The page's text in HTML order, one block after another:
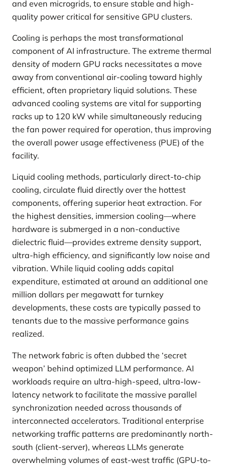
and even microgrids, to ensure stable and high-
quality power critical for sensitive GPU clusters.
Cooling is perhaps the most transformational
component of AI infrastructure. The extreme thermal
density of modern GPU racks necessitates a move
away from conventional air-cooling toward highly
efficient, often proprietary liquid solutions. These
advanced cooling systems are vital for supporting
racks up to 120 kW while simultaneously reducing
the fan power required for operation, thus improving
the overall power usage effectiveness (PUE) of the
facility.
Liquid cooling methods, particularly direct-to-chip
cooling, circulate fluid directly over the hottest
components, offering superior heat extraction. For
the highest densities, immersion cooling—where
hardware is submerged in a non-conductive
dielectric fluid—provides extreme density support,
ultra-high efficiency, and significantly low noise and
vibration. While liquid cooling adds capital
expenditure, estimated at around an additional one
million dollars per megawatt for turnkey
developments, these costs are typically passed to
tenants due to the massive performance gains
realized.
The network fabric is often dubbed the ‘secret
weapon’ behind optimized LLM performance. AI
workloads require an ultra-high-speed, ultra-low-
latency network to facilitate the massive parallel
synchronization needed across thousands of
interconnected accelerators. Traditional enterprise
networking traffic patterns are predominantly north-
south (client-server), whereas LLMs generate
overwhelming volumes of east-west traffic (GPU-to-